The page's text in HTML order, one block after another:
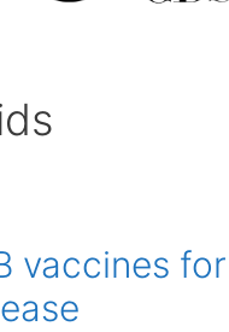
vaccines